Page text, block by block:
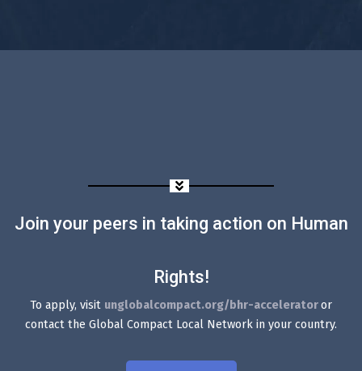
Join your peers in taking action on Human
Rights!
To apply, visit unglobalcompact.org/bhr-acceleratoror
contact the Global Compact Local Network in your country.